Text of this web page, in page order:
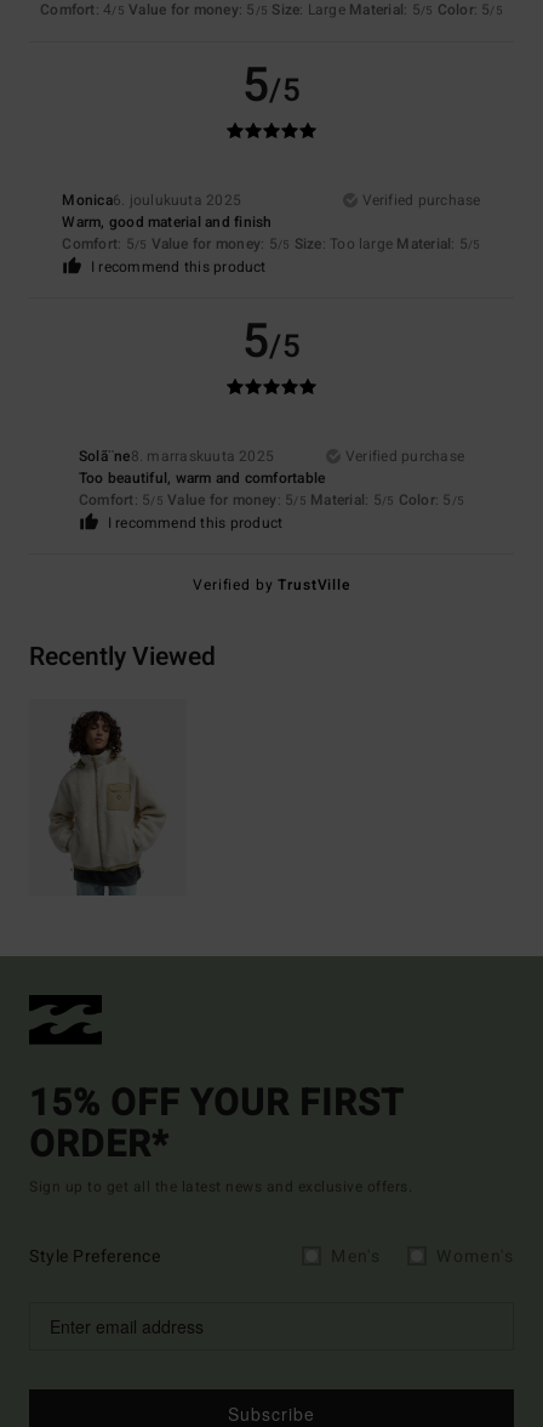
Comfort: 4/5 Value for money: 5 /5 Size: Large Material: 5/5 Color: 5/5
5/5
Monica6. joulukuuta 2025
Verified purchase
Warm, good material and finish
Comfort: 5/5 Value for money: 5/5 Size: Too large Material: 5/5
I recommend this product
5/5
Solã¨ne8. marraskuuta 2025
Verified purchase
Too beautiful, warm and comfortable
Comfort: 5/5 Value for money: 5/5 Material: 5/5 Color: 5 /5
I recommend this product
Verified byTrustVille
Recently Viewed
15% OFF YOUR FIRST
ORDER*
Sign up to get all the latest news and exclusive offers.
Style Preference
Subscribe